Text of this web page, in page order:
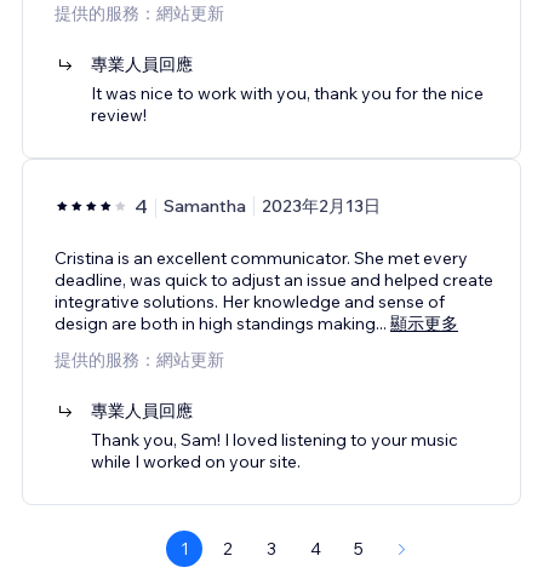
提供的服務：網站更新
專業人員回應
It was nice to work with you, thank you for the nice
review!
4 Samantha 2023年2月13日
Cristina is an excellent communicator. She met every
deadline, was quick to adjust an issue and helped create
integrative solutions. Her knowledge and sense of
design are both in high standings making... 顯示更多
提供的服務：網站更新
專業人員回應
Thank you, Sam! I loved listening to your music
while I worked on your site.
1 2 3 4 5